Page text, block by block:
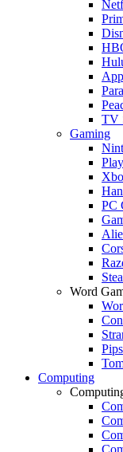
TV
Gaming
PC
Word
Pips
Computing